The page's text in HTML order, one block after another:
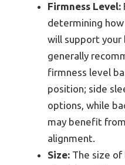
Firmness Level:
determining
will support your
generally
firmness level
position; side
options, while
may benefit
alignment.
Size: The size